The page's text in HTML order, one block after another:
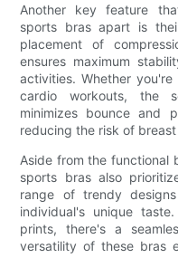
Another key feature
sports bras apart is
placement of
ensures maximum
activities. Whether
cardio workouts, the
minimizes bounce and
reducing the risk of
Aside from the functional
sports bras also
range of trendy
individual's unique
prints, there's a
versatility of these bras